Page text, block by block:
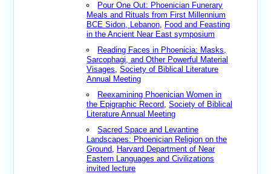
Pour One Out: Phoenician Funerary
Meals and Rituals from First Millennium
BCE Sidon, Lebanon, Food and Feasting
in the Ancient Near East symposium
Reading Faces in Phoenicia: Masks,
Sarcophagi, and Other Powerful Material
Visages,Society of Biblical Literature
Annual Meeting
Reexamining Phoenician Women in
the Epigraphic Record,Society of Biblical
Literature Annual Meeting
Sacred Space and Levantine
Landscapes: Phoenician Religion on the
Ground, Harvard Department of Near
Eastern Languages and Civilizations
invited lecture